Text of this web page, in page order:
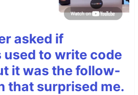
asked if
used to write code
it was the follow-
that surprised me.